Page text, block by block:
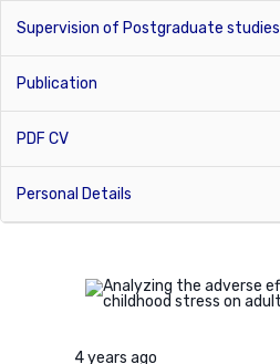
Supervision of Postgraduate studies
Publication
PDF CV
Personal Details
4 years ago